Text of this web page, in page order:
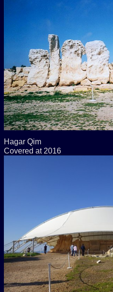
Hagar Qim
Covered at 2016